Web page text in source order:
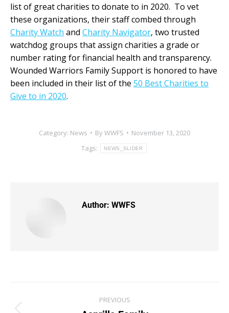
list of great charities to donate to in 2020. To vet
these organizations, their staff combed through
Charity Watch and Charity Navigator, two trusted
watchdog groups that assign charities a grade or
number rating for financial health and transparency.
Wounded Warriors Family Support is honored to have
been included in their list of the 50 Best Charities to
Give to in 2020.
Category: News ByWWFS
November 13, 2020
Tags:
NEWS_SLIDER
Author: WWFS
PREVIOUS